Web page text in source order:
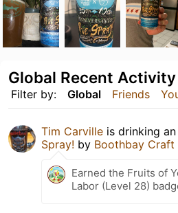
Filter by: Global Friends
Global Recent Activity
Tim Carville is drinking an
Spray! by Boothbay Craft
Earned the Fruits of
Labor (Level 28)